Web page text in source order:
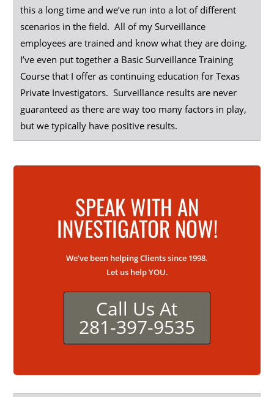
this a long time and we’ve run into a lot of different
scenarios in the field. All of my Surveillance
employees are trained and know what they are doing.
I’ve even put together a Basic Surveillance Training
Course that I offer as continuing education for Texas
Private Investigators. Surveillance results are never
guaranteed as there are way too many factors in play,
but we typically have positive results.
SPEAK WITH AN
INVESTIGATOR NOW!
We’ve been helping Clients since 1998.
Let us help YOU.
Call Us At
281-397-9535